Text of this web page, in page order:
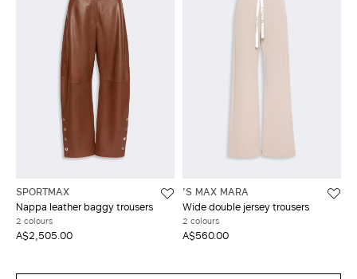
SPORTMAX
Nappa leather baggy trousers
2 colours
A$2,505.00
'S MAX MARA
Wide double jersey trousers
2 colours
A$560.00